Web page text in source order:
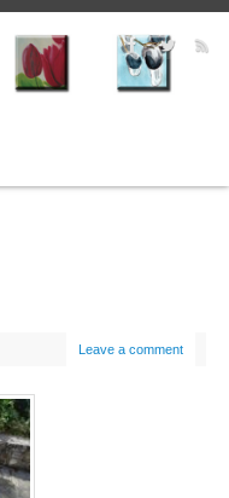
Leave a comment